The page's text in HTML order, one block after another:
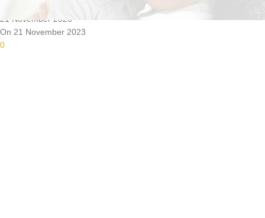
21 November 2023
On 21 November 2023
0